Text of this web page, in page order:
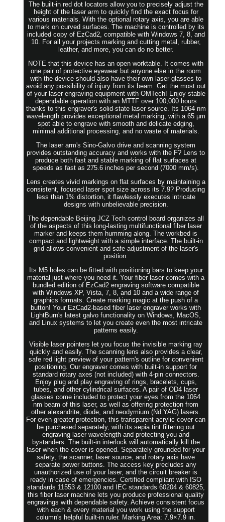
The built-in red dot locators allow you to precisely adjust the
height of the laser arm to quickly find the exact focus for
various materials. With the optional rotary axis, you are able
to mark on curved surfaces. The machine is controlled by its
included copy of EzCad2, compatible with Windows 7, 8, and
10. For all your projects marking and cutting metal, rubber,
leather, and more, you can do no better.
NOTE that this device has an open worktable. It comes with
one pair of protective eyewear but anyone else in the room
with the device should also have their own laser glasses to
avoid any possibility of injury from its beam. Get the most out
of your laser engraving equipment with OMTech! Enjoy stable
dependable operation with an MTTF over 100,000 hours
thanks to this engraver's solid-state laser source. Its 1064 nm
wavelength provides exceptional metal marking, with a 65 µm
spot able to engrave with smooth and delicate edging,
minimal additional processing, and no waste of materials.
The laser arm's Sino-Galvo drive and scanning system
provides outstanding accuracy and works with the F? Lens to
produce both fast and stable marking of flat surfaces at
speeds as fast as 275.6 inches per second (7000 mm/s).
Lens creates vivid markings on flat surfaces by maintaining a
consistent, focused laser spot size across its 7.9? Producing
less than 1% distortion, it flawlessly executes intricate
designs with unbelievable precision.
The dependable Beijing JCZ Tech control board organizes all
of the aspects of this long-lasting multifunctional fiber laser
marker and keeps them humming along. The workbed is
compact and lightweight with a simple interface. The built-in
grid allows convenient and safe adjustment of the laser's
position.
Its M5 holes can be fitted with positioning bars to keep your
material just where you need it. Your fiber laser comes with a
bundled edition of EzCad2 engraving software compatible
with Windows XP, Vista, 7, 8, and 10 and a wide range of
graphics formats. Create marking magic at the push of a
button! Your EzCad2-based fiber laser engraver works with
LightBurn's latest galvo functionality on Windows, MacOS,
and Linux systems to let you create even the most intricate
patterns easily.
Visible laser pointers let you focus the invisible marking ray
quickly and easily. The scanning lens also provides a clear,
safe red light preview of your pattern's outline for convenient
positioning. Our engraver comes with built-in support for
standard rotary axes (not included) with 4-pin connectors.
Enjoy plug and play engraving of rings, bracelets, cups,
tubes, and other cylindrical surfaces. A pair of OD4 laser
glasses come included to protect your eyes from the 1064
nm beam of this laser, as well as offering protection from
other alexandrite, diode, and neodymium (Nd:YAG) lasers.
For even greater protection, this transparent acrylic cover can
be purchesed separately, with its sepia tint filtering out
engraving laser wavelength and protecting you and
bystanders. The built-in interlock will automatically kill the
laser when the cover is opened. Separately grounded for your
safety, the scanner, laser source, and rotary axis have
separate power buttons. The access key precludes any
unauthorized use of your laser, and the circuit breaker is
ready in case of emergencies. Certified compliant with ISO
standards 11553 & 12100 and IEC standards 60204 & 60825,
this fiber laser machine lets you produce professional quality
engravings with dependable safety. Achieve consistent focus
with each & every material you work using the support
column's helpful built-in ruler. Marking Area: 7.9×7.9 in.